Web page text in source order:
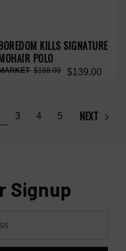
KILLS SIGNATURE
POLO
$139.00
$188.00
3 4 5 NEXT
Signup